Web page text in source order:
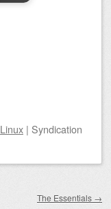
Linux | Syndication
The Essentials →